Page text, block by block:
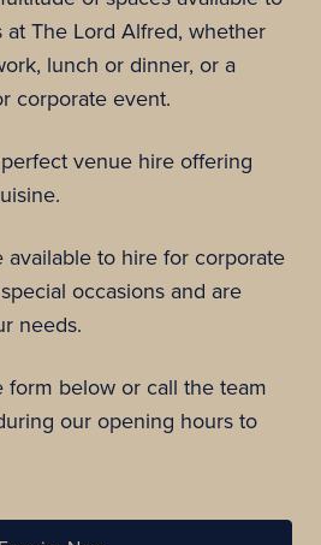
The Lord Alfred, whether
lunch or dinner, or a
corporate event.
venue hire offering
available to hire for corporate
occasions and are
needs.
form below or call the team
our opening hours to